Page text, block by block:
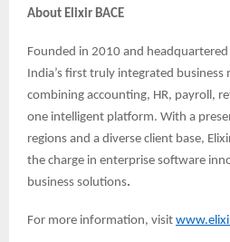
About Elixir BACE
Founded in 2010 and headquartered
India’s first truly integrated business
combining accounting, HR, payroll,
one intelligent platform. With a
regions and a diverse client base,
the charge in enterprise software
business solutions.
For more information, visit